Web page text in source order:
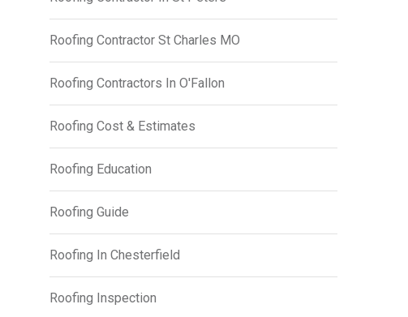
Roofing Contractor St Charles MO
Roofing Contractors In O'Fallon
Roofing Cost & Estimates
Roofing Education
Roofing Guide
Roofing In Chesterfield
Roofing Inspection